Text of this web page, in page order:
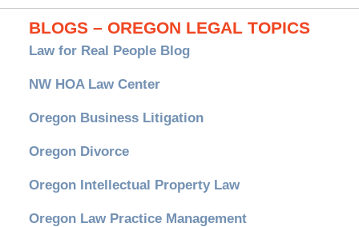
BLOGS – OREGON LEGAL TOPICS
Law for Real People Blog
NW HOA Law Center
Oregon Business Litigation
Oregon Divorce
Oregon Intellectual Property Law
Oregon Law Practice Management